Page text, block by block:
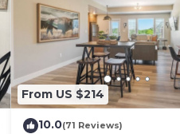
From US $214
10.0(71 Reviews)